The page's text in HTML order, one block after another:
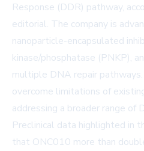
Response (DDR) pathway,
editorial. The company is
nanoparticle-encapsulated
kinase/phosphatase (PNKP),
multiple DNA repair
overcome limitations of
addressing a broader range of
Preclinical data highlighted in
that ONC010 more than